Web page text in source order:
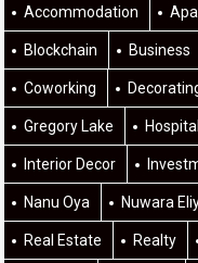
Accommodation
Blockchain Business
Coworking
Gregory Lake
Interior Decor
Nanu Oya Nuwara
Real Estate Realty